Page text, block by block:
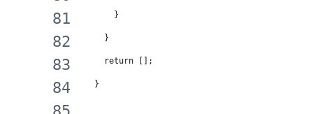
}
}
return [];
}